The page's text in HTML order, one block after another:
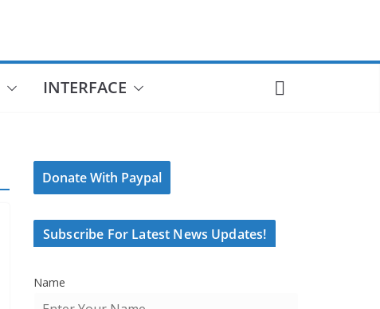
INTERFACE
Donate With Paypal
Subscribe For Latest News Updates!
Name